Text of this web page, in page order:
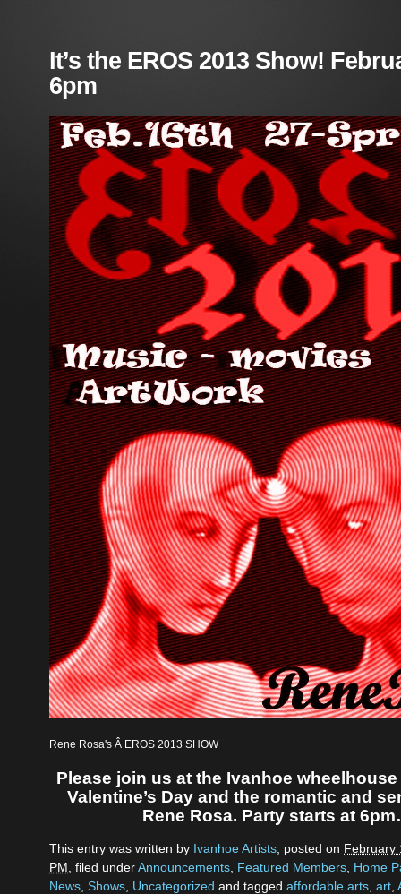
It’s the EROS 2013 Show!
6pm
Rene Rosa's Â EROS 2013 SHOW
Please join us at the Ivanhoe
Valentine’s Day and the romantic and
Rene Rosa. Party starts at
This entry was written by Ivanhoe Artists , posted on February
PM , filed underAnnouncements Featured Members Home
News Shows Uncategorized and tagged affordable arts art